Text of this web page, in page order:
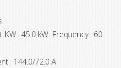
: 45.0 kW Frequency : 60
: 144.0/72.0 A